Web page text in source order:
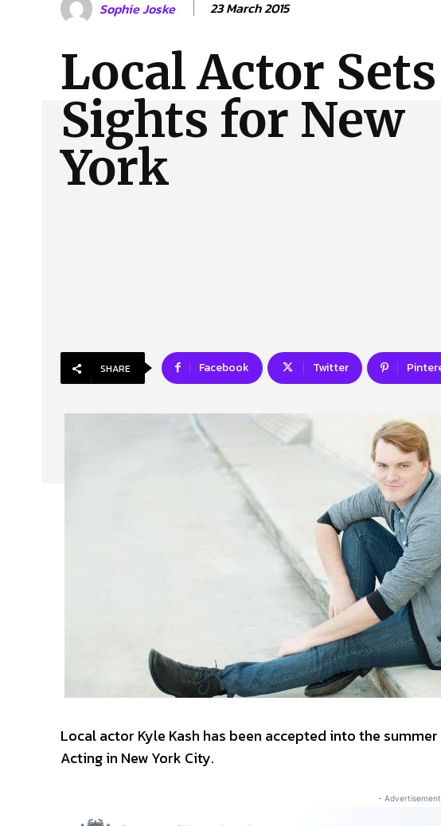
About Us
Sophie Joske 23 March 2015
Local Actor Sets
Sights for New
York
SHARE Facebook Twitter
Local actor Kyle Kash has been accepted into the
Acting in New York City.
-